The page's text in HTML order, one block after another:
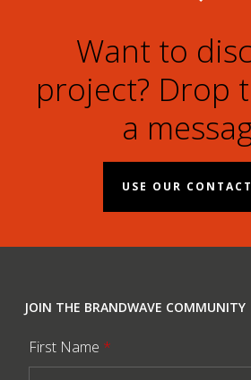
Want to
project? Drop
a
USE OUR
JOIN THE BRANDWAVE COMMUNITY
First Name *